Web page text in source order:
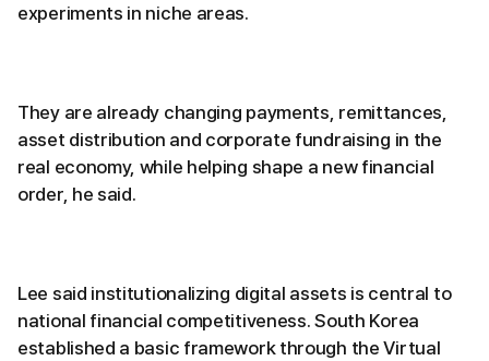
experiments in niche areas.
They are already changing payments, remittances,
asset distribution and corporate fundraising in the
real economy, while helping shape a new financial
order, he said.
Lee said institutionalizing digital assets is central to
national financial competitiveness. South Korea
established a basic framework through the Virtual